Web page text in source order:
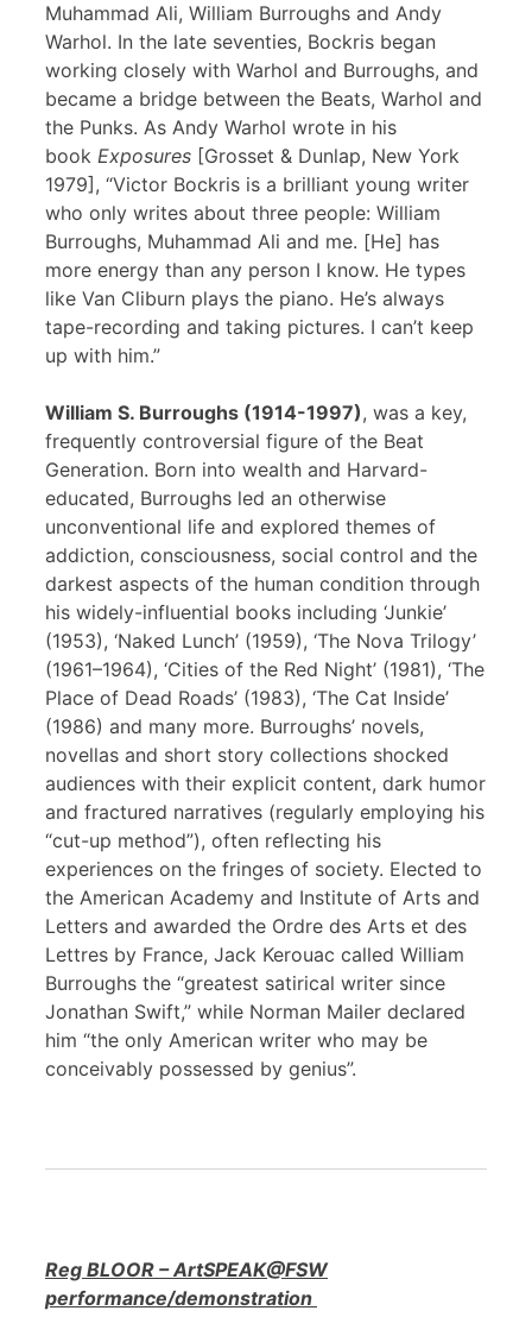
Muhammad Ali, William Burroughs and Andy
Warhol. In the late seventies, Bockris began
working closely with Warhol and Burroughs, and
became a bridge between the Beats, Warhol and
the Punks. As Andy Warhol wrote in his
book Exposures [Grosset & Dunlap, New York
1979], “Victor Bockris is a brilliant young writer
who only writes about three people: William
Burroughs, Muhammad Ali and me. [He] has
more energy than any person I know. He types
like Van Cliburn plays the piano. He’s always
tape-recording and taking pictures. I can’t keep
up with him.”
William S. Burroughs (1914-1997), was a key,
frequently controversial figure of the Beat
Generation. Born into wealth and Harvard-
educated, Burroughs led an otherwise
unconventional life and explored themes of
addiction, consciousness, social control and the
darkest aspects of the human condition through
his widely-influential books including ‘Junkie’
(1953), ‘Naked Lunch’ (1959), ‘The Nova Trilogy’
(1961–1964), ‘Cities of the Red Night’ (1981), ‘The
Place of Dead Roads’ (1983), ‘The Cat Inside’
(1986) and many more. Burroughs’ novels,
novellas and short story collections shocked
audiences with their explicit content, dark humor
and fractured narratives (regularly employing his
“cut-up method”), often reflecting his
experiences on the fringes of society. Elected to
the American Academy and Institute of Arts and
Letters and awarded the Ordre des Arts et des
Lettres by France, Jack Kerouac called William
Burroughs the “greatest satirical writer since
Jonathan Swift,” while Norman Mailer declared
him “the only American writer who may be
conceivably possessed by genius”.
Reg BLOOR – ArtSPEAK@FSW
performance/demonstration